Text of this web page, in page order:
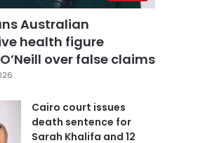
Australian
health figure
over false claims
Cairo court issues
death sentence for
Sarah Khalifa and 12